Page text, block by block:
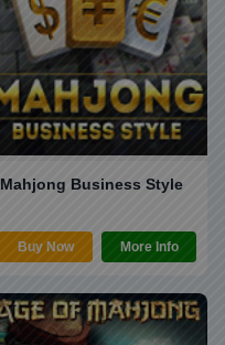
Mahjong Business Style
Buy Now More Info